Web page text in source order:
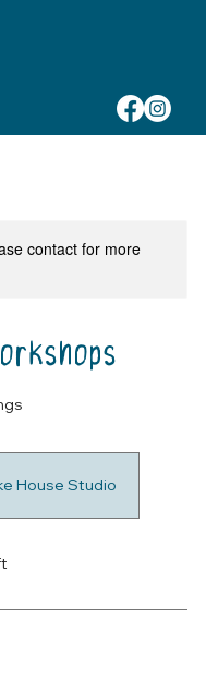
contact for more
House Studio